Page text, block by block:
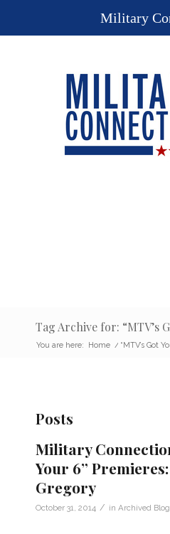
Tag Archive for: “MTV’s
You are here: Home / “MTV’s Got
Posts
Military
Your 6”
Gregory
October 31, 2014 / in Archived
Military